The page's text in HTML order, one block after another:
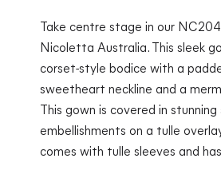
Take centre stage in our
Nicoletta Australia. This sleek
corset-style bodice with a
sweetheart neckline and a
This gown is covered in
embellishments on a tulle
comes with tulle sleeves and